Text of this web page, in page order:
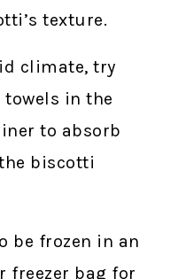
texture.
climate, try
in the
to absorb
biscotti
be frozen in an
freezer bag for